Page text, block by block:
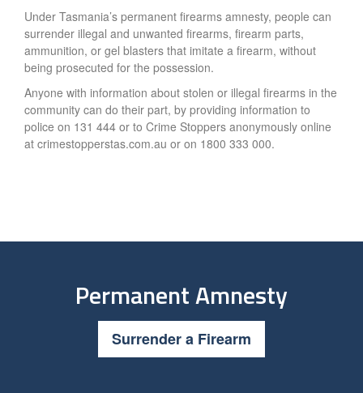
Under Tasmania’s permanent firearms amnesty, people can
surrender illegal and unwanted firearms, firearm parts,
ammunition, or gel blasters that imitate a firearm, without
being prosecuted for the possession.
Anyone with information about stolen or illegal firearms in the
community can do their part, by providing information to
police on 131 444 or to Crime Stoppers anonymously online
at crimestopperstas.com.au or on 1800 333 000.
Permanent Amnesty
Surrender a Firearm